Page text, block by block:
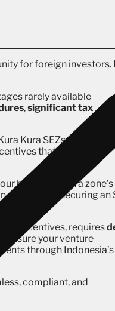
for foreign investors.
rarely available
,significant tax
Kura SEZs, foreign
that make their
business with a zone’s
process for securing an
incentives, requires
ensure your venture
through Indonesia’s
compliant, and